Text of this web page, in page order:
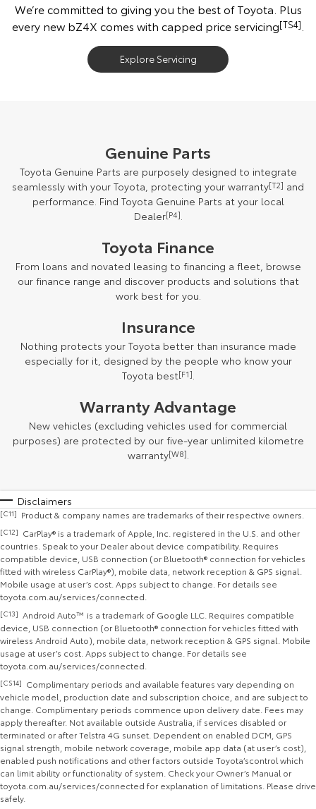
We’re committed to giving you the best of Toyota. Plus
every new bZ4X comes with capped price servicing[TS4]
Explore Servicing
Genuine Parts
Toyota Genuine Parts are purposely designed to integrate
seamlessly with your Toyota, protecting your warranty[T2] and
performance. Find Toyota Genuine Parts at your local
Dealer[P4].
Toyota Finance
From loans and novated leasing to financing a fleet, browse
our finance range and discover products and solutions that
work best for you.
Insurance
Nothing protects your Toyota better than insurance made
especially for it, designed by the people who know your
Toyota best[F1].
Warranty Advantage
New vehicles (excluding vehicles used for commercial
purposes) are protected by our five-year unlimited kilometre
warranty[W8].
Disclaimers
[C11] Product & company names are trademarks of their respective owners.
[C12] CarPlay® is a trademark of Apple, Inc. registered in the U.S. and other
countries. Speak to your Dealer about device compatibility. Requires
compatible device, USB connection (or Bluetooth® connection for vehicles
fitted with wireless CarPlay®), mobile data, network reception & GPS signal.
Mobile usage at user’s cost. Apps subject to change. For details see
toyota.com.au/services/connected.
[C13] Android Auto™ is a trademark of Google LLC. Requires compatible
device, USB connection (or Bluetooth® connection for vehicles fitted with
wireless Android Auto), mobile data, network reception & GPS signal. Mobile
usage at user’s cost. Apps subject to change. For details see
toyota.com.au/services/connected.
[CS14] Complimentary periods and available features vary depending on
vehicle model, production date and subscription choice, and are subject to
change. Complimentary periods commence upon delivery date. Fees may
apply thereafter. Not available outside Australia, if services disabled or
terminated or after Telstra 4G sunset. Dependent on enabled DCM, GPS
signal strength, mobile network coverage, mobile app data (at user’s cost),
enabled push notifications and other factors outside Toyota’scontrol which
can limit ability or functionality of system. Check your Owner’s Manual or
toyota.com.au/services/connected for explanation of limitations. Please drive
safely.